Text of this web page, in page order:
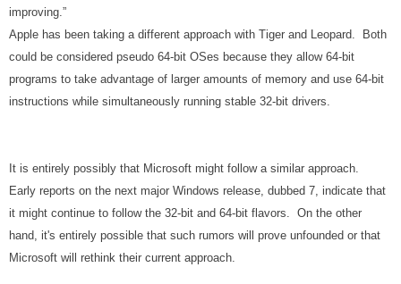
improving.”
Apple has been taking a different approach with Tiger and Leopard. Both
could be considered pseudo 64-bit OSes because they allow 64-bit
programs to take advantage of larger amounts of memory and use 64-bit
instructions while simultaneously running stable 32-bit drivers.
It is entirely possibly that Microsoft might follow a similar approach.
Early reports on the next major Windows release, dubbed 7, indicate that
it might continue to follow the 32-bit and 64-bit flavors. On the other
hand, it's entirely possible that such rumors will prove unfounded or that
Microsoft will rethink their current approach.